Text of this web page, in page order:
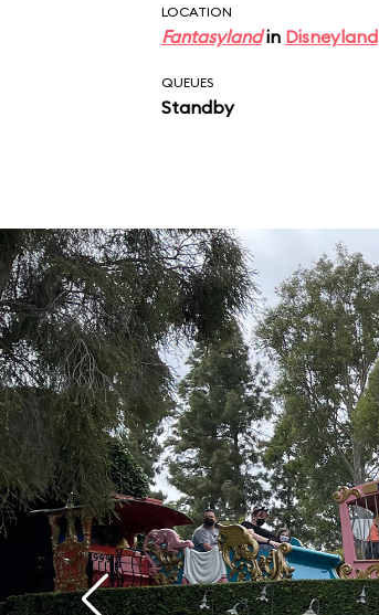
LOCATION
Fantasylandin Disneyland
QUEUES
Standby